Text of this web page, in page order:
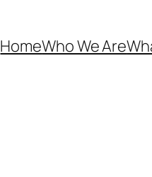
HomeWho We Are